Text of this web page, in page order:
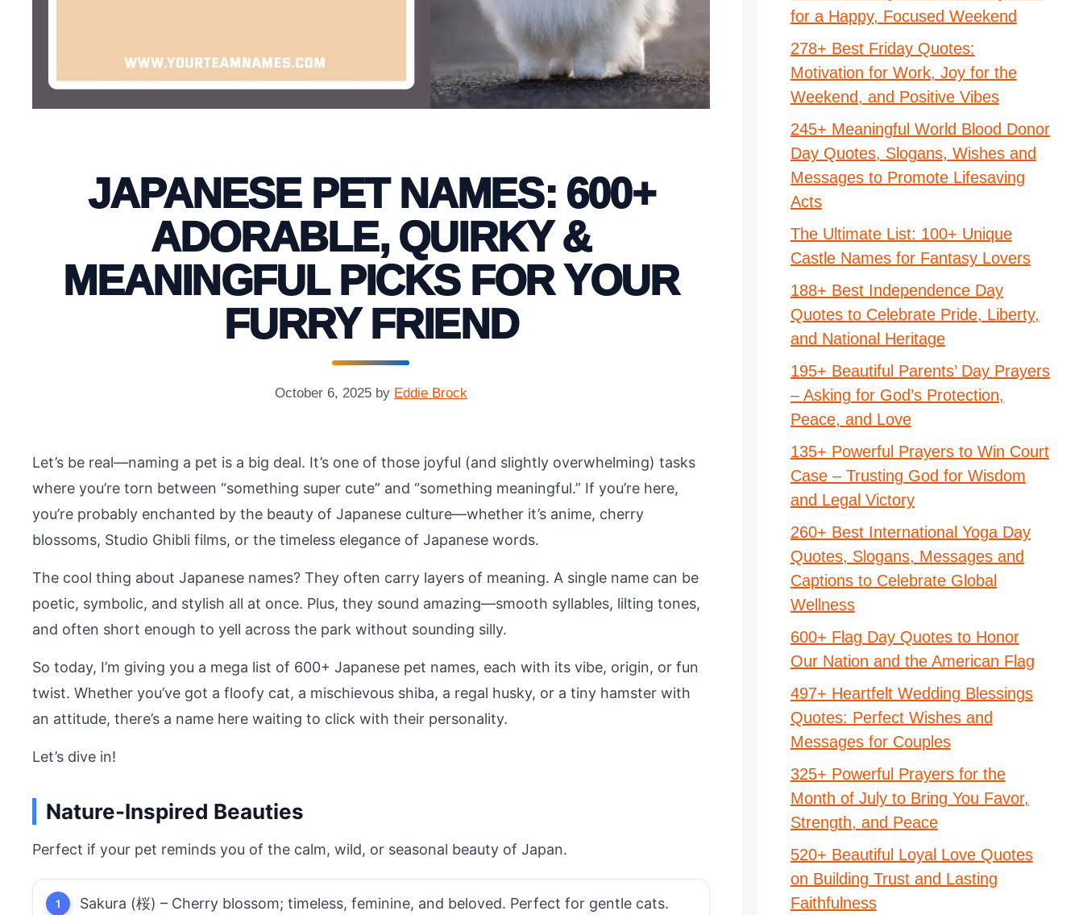
JAPANESE PET NAMES: 600+
ADORABLE, QUIRKY &
MEANINGFUL PICKS FOR YOUR
FURRY FRIEND
October 6, 2025 by Eddie Brock
Let’s be real—naming a pet is a big deal. It’s one of those joyful (and slightly overwhelming) tasks
where you’re torn between “something super cute” and “something meaningful.” If you’re here,
you’re probably enchanted by the beauty of Japanese culture—whether it’s anime, cherry
blossoms, Studio Ghibli films, or the timeless elegance of Japanese words.
The cool thing about Japanese names? They often carry layers of meaning. A single name can be
poetic, symbolic, and stylish all at once. Plus, they sound amazing—smooth syllables, lilting tones,
and often short enough to yell across the park without sounding silly.
So today, I’m giving you a mega list of 600+ Japanese pet names, each with its vibe, origin, or fun
twist. Whether you’ve got a floofy cat, a mischievous shiba, a regal husky, or a tiny hamster with
an attitude, there’s a name here waiting to click with their personality.
Let’s dive in!
Nature-Inspired Beauties
Perfect if your pet reminds you of the calm, wild, or seasonal beauty of Japan.
Sakura (桜) – Cherry blossom; timeless, feminine, and beloved. Perfect for gentle cats.
for a Happy, Focused Weekend
278+ Best Friday Quotes:
Motivation for Work, Joy for the
Weekend, and Positive Vibes
245+ Meaningful World Blood Donor
Day Quotes, Slogans, Wishes and
Messages to Promote Lifesaving
Acts
The Ultimate List: 100+ Unique
Castle Names for Fantasy Lovers
188+ Best Independence Day
Quotes to Celebrate Pride, Liberty,
and National Heritage
195+ Beautiful Parents’ Day Prayers
– Asking for God’s Protection,
Peace, and Love
135+ Powerful Prayers to Win Court
Case – Trusting God for Wisdom
and Legal Victory
260+ Best International Yoga Day
Quotes, Slogans, Messages and
Captions to Celebrate Global
Wellness
600+ Flag Day Quotes to Honor
Our Nation and the American Flag
497+ Heartfelt Wedding Blessings
Quotes: Perfect Wishes and
Messages for Couples
325+ Powerful Prayers for the
Month of July to Bring You Favor,
Strength, and Peace
520+ Beautiful Loyal Love Quotes
on Building Trust and Lasting
Faithfulness